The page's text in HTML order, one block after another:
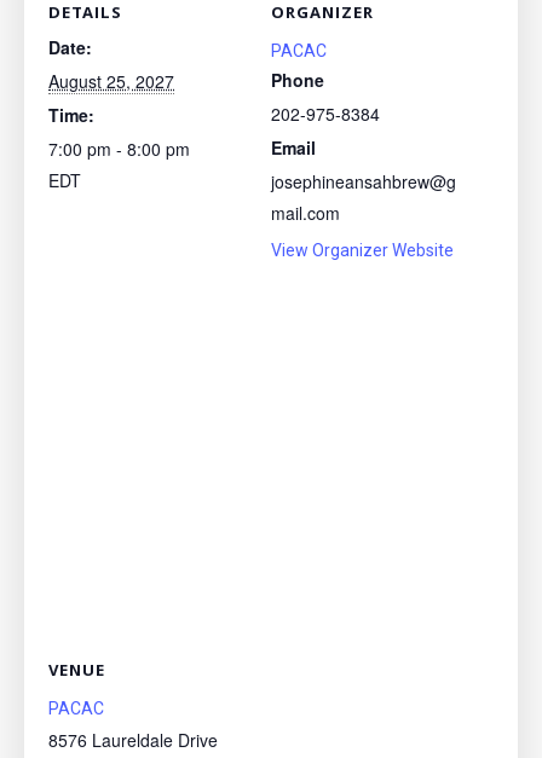
DETAILS
Date:
August 25, 2027
Time:
7:00 pm - 8:00 pm
EDT
ORGANIZER
PACAC
Phone
202-975-8384
Email
josephineansahbrew@g
mail.com
View Organizer Website
VENUE
PACAC
8576 Laureldale Drive